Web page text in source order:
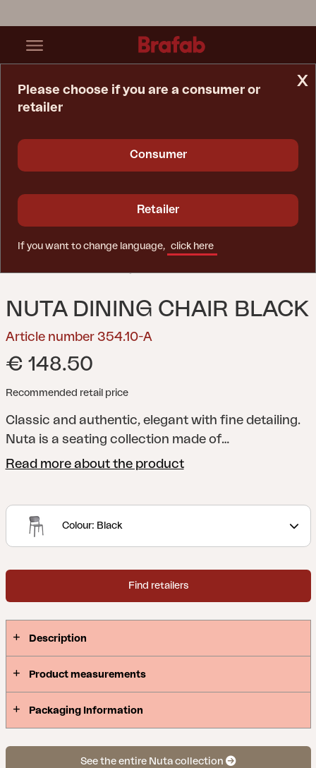
NUTA DINING CHAIR BLACK
Article number 354.10-A
€ 148.50
Recommended retail price
Classic and authentic, elegant with fine detailing.
Nuta is a seating collection made of
technopolymer, with refined and timeless style,
give a result that arouses wonder at first sight.
Generous dimensions and superior ergonomic
prolonged periods.
Read more about the product
Colour: Black
Find retailers
Description
Product measurements
Packaging Information
See the entire Nuta collection
x
Please choose if you are a consumer or
retailer
Consumer
Retailer
If you want to change language, click here